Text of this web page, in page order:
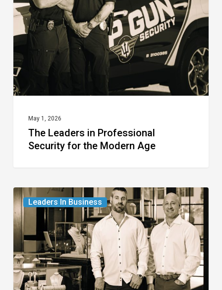
Professional
Security
for
the
Modern
Age
May 1, 2026
The Leaders in Professional
Security for the Modern Age
Leaders In Business
The
Leaders
in
Fine
Jewelry
and